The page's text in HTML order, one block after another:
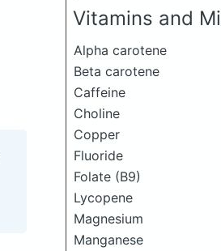
Vitamins and
Alpha carotene
Beta carotene
Caffeine
Choline
Copper
Fluoride
Folate (B9)
Lycopene
Magnesium
Manganese